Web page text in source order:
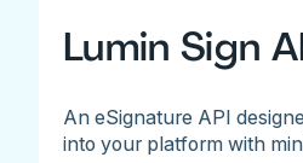
Lumin Sign
An eSignature API
into your platform with